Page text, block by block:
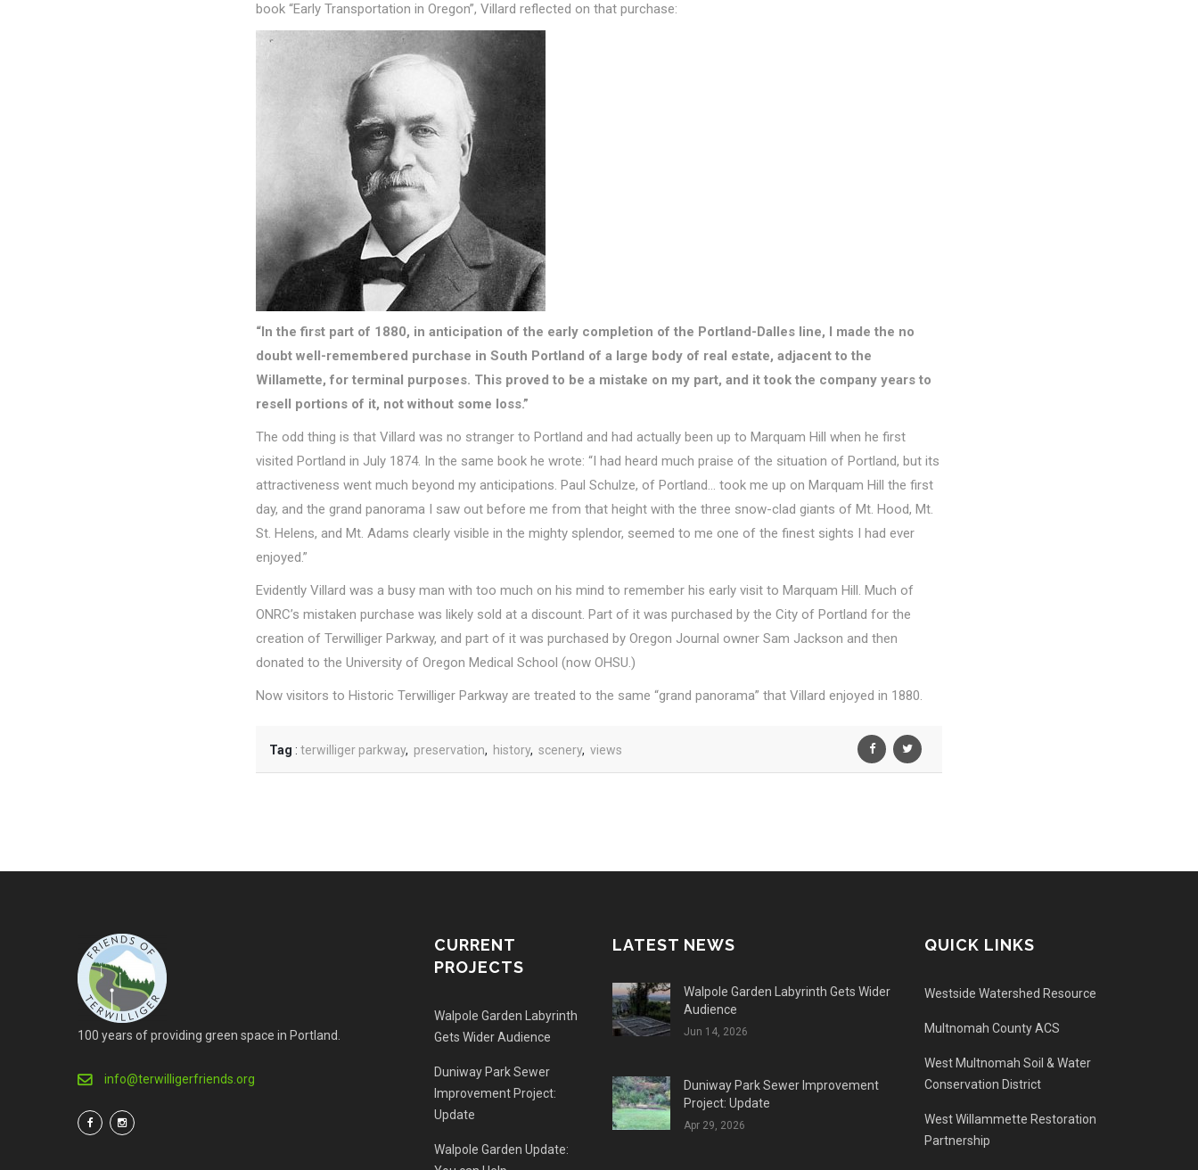
book “Early Transportation in Oregon”, Villard reflected on that purchase:
“In the first part of 1880, in anticipation of the early completion of the Portland-Dalles line, I made the no
doubt well-remembered purchase in South Portland of a large body of real estate, adjacent to the
Willamette, for terminal purposes. This proved to be a mistake on my part, and it took the company years to
resell portions of it, not without some loss.”
The odd thing is that Villard was no stranger to Portland and had actually been up to Marquam Hill when he first
visited Portland in July 1874. In the same book he wrote: “I had heard much praise of the situation of Portland, but its
attractiveness went much beyond my anticipations. Paul Schulze, of Portland… took me up on Marquam Hill the first
day, and the grand panorama I saw out before me from that height with the three snow-clad giants of Mt. Hood, Mt.
St. Helens, and Mt. Adams clearly visible in the mighty splendor, seemed to me one of the finest sights I had ever
enjoyed.”
Evidently Villard was a busy man with too much on his mind to remember his early visit to Marquam Hill. Much of
ONRC’s mistaken purchase was likely sold at a discount. Part of it was purchased by the City of Portland for the
creation of Terwilliger Parkway, and part of it was purchased by Oregon Journal owner Sam Jackson and then
donated to the University of Oregon Medical School (now OHSU.)
Now visitors to Historic Terwilliger Parkway are treated to the same “grand panorama” that Villard enjoyed in 1880.
Tag : terwilliger parkway, preservation, history, scenery, views
100 years of providing green space in Portland.
info@terwilligerfriends.org
CURRENT
PROJECTS
Walpole Garden Labyrinth
Gets Wider Audience
Duniway Park Sewer
Improvement Project:
Update
Walpole Garden Update:
LATEST NEWS
Walpole Garden Labyrinth Gets Wider
Audience
Jun 14, 2026
Duniway Park Sewer Improvement
Project: Update
Apr 29, 2026
QUICK LINKS
Westside Watershed Resource
Multnomah County ACS
West Multnomah Soil & Water
Conservation District
West Willammette Restoration
Partnership